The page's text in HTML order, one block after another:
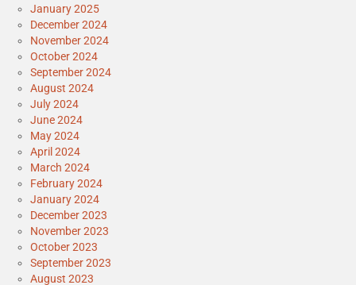
January 2025
December 2024
November 2024
October 2024
September 2024
August 2024
July 2024
June 2024
May 2024
April 2024
March 2024
February 2024
January 2024
December 2023
November 2023
October 2023
September 2023
August 2023